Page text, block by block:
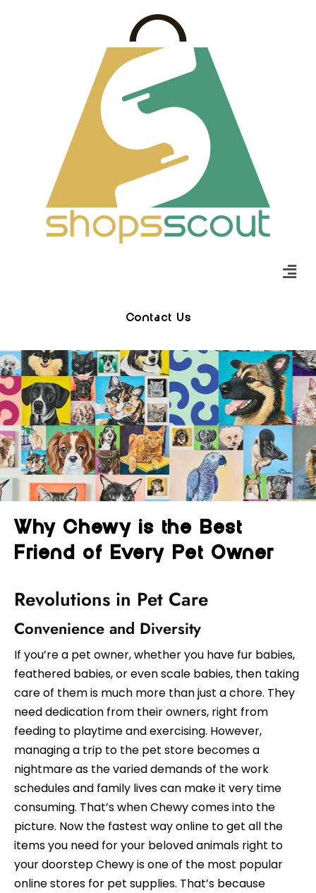
Contact Us
Why Chewy is the Best
Friend of Every Pet Owner
Revolutions in Pet Care
Convenience and Diversity
If you’re a pet owner, whether you have fur babies,
feathered babies, or even scale babies, then taking
care of them is much more than just a chore. They
need dedication from their owners, right from
feeding to playtime and exercising. However,
managing a trip to the pet store becomes a
nightmare as the varied demands of the work
schedules and family lives can make it very time
consuming. That’s when Chewy comes into the
picture. Now the fastest way online to get all the
items you need for your beloved animals right to
your doorstep Chewy is one of the most popular
online stores for pet supplies. That’s because